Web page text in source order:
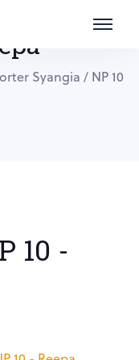
Syangia / NP 10
10 -